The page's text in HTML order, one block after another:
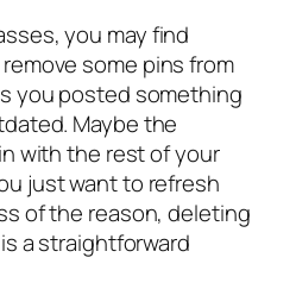
you may find
some pins from
you posted something
Maybe the
with the rest of your
just want to refresh
of the reason, deleting
a straightforward